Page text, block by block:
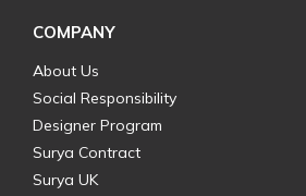
COMPANY
About Us
Social Responsibility
Designer Program
Surya Contract
Surya UK